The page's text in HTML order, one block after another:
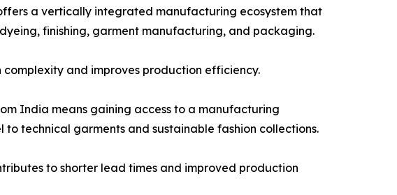
a vertically integrated manufacturing ecosystem that
finishing, garment manufacturing, and packaging.
and improves production efficiency.
India means gaining access to a manufacturing
technical garments and sustainable fashion collections.
to shorter lead times and improved production